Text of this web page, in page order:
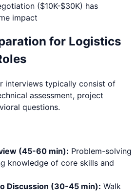
($10K-$30K) has
impact
for Logistics
interviews typically consist of
assessment, project
questions.
(45-60 min): Problem-solving
knowledge of core skills and
Discussion (30-45 min): Walk